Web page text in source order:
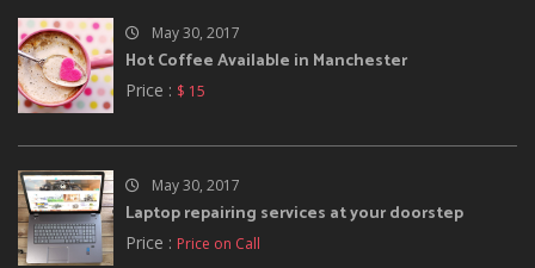
May 30, 2017
Hot Coffee Available in Manchester
Price : $ 15
May 30, 2017
Laptop repairing services at your doorstep
Price : Price on Call